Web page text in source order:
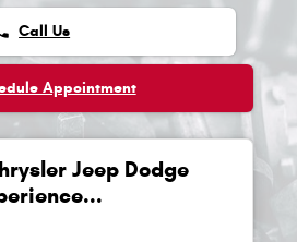
Call Us
Appointment
Jeep Dodge